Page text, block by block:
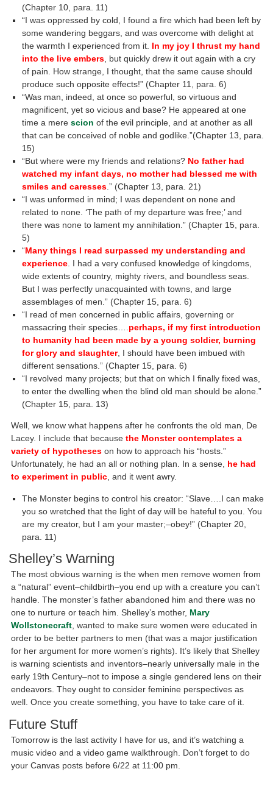
(Chapter 10, para. 11)
“I was oppressed by cold, I found a fire which had been left by
some wandering beggars, and was overcome with delight at
the warmth I experienced from it. In my joy I thrust my hand
into the live embers , but quickly drew it out again with a cry
of pain. How strange, I thought, that the same cause should
produce such opposite effects!” (Chapter 11, para. 6)
“Was man, indeed, at once so powerful, so virtuous and
magnificent, yet so vicious and base? He appeared at one
time a merescion of the evil principle, and at another as all
that can be conceived of noble and godlike.”(Chapter 13, para.
15)
“But where were my friends and relations? No father had
watched my infant days, no mother had blessed me with
smiles and caresses .” (Chapter 13, para. 21)
“I was unformed in mind; I was dependent on none and
related to none. ‘The path of my departure was free;’ and
there was none to lament my annihilation.” (Chapter 15, para.
5)
“Many things I read surpassed my understanding and
experience . I had a very confused knowledge of kingdoms,
wide extents of country, mighty rivers, and boundless seas.
But I was perfectly unacquainted with towns, and large
assemblages of men.” (Chapter 15, para. 6)
“I read of men concerned in public affairs, governing or
massacring their species…. perhaps, if my first introduction
to humanity had been made by a young soldier, burning
for glory and slaughter, I should have been imbued with
different sensations.” (Chapter 15, para. 6)
“I revolved many projects; but that on which I finally fixed was,
to enter the dwelling when the blind old man should be alone.”
(Chapter 15, para. 13)
Well, we know what happens after he confronts the old man, De
Lacey. I include that becausethe Monster contemplates a
variety of hypotheses on how to approach his “hosts.”
Unfortunately, he had an all or nothing plan. In a sense, he had
to experiment in public , and it went awry.
The Monster begins to control his creator: “Slave….I can make
you so wretched that the light of day will be hateful to you. You
are my creator, but I am your master;–obey!” (Chapter 20,
para. 11)
Shelley’s Warning
The most obvious warning is the when men remove women from
a “natural” event–childbirth–you end up with a creature you can’t
handle. The monster’s father abandoned him and there was no
one to nurture or teach him. Shelley’s mother, Mary
Wollstonecraft, wanted to make sure women were educated in
order to be better partners to men (that was a major justification
for her argument for more women’s rights). It’s likely that Shelley
is warning scientists and inventors–nearly universally male in the
early 19th Century–not to impose a single gendered lens on their
endeavors. They ought to consider feminine perspectives as
well. Once you create something, you have to take care of it.
Future Stuff
Tomorrow is the last activity I have for us, and it’s watching a
music video and a video game walkthrough. Don’t forget to do
your Canvas posts before 6/22 at 11:00 pm.